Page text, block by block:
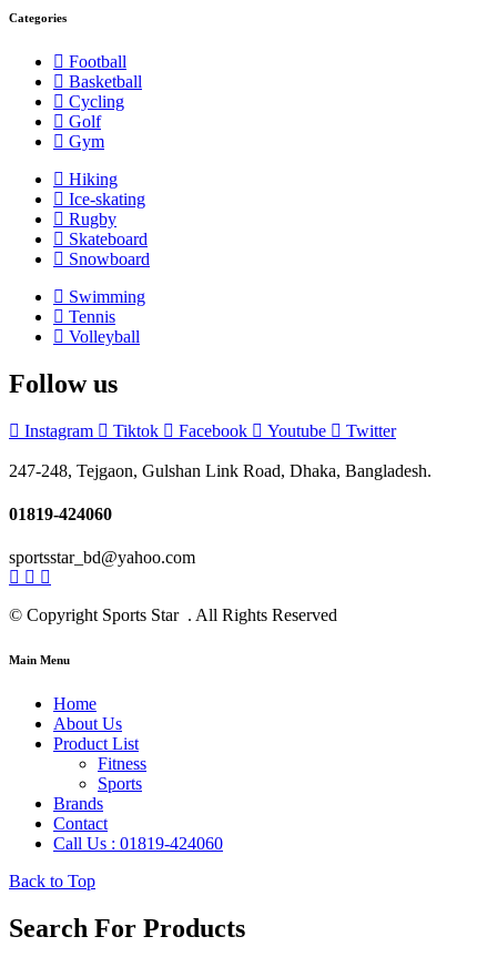
Categories
Football
Basketball
Cycling
Golf
Gym
Hiking
Ice-skating
Rugby
Skateboard
Snowboard
Swimming
Tennis
Volleyball
Follow us
Instagram Tiktok Facebook Youtube Twitter
247-248, Tejgaon, Gulshan Link Road, Dhaka, Bangladesh.
01819-424060
sportsstar_bd@yahoo.com
© Copyright Sports Star . All Rights Reserved
Main Menu
Home
About Us
Product List
Fitness
Sports
Brands
Contact
Call Us : 01819-424060
Back to Top
Search For Products